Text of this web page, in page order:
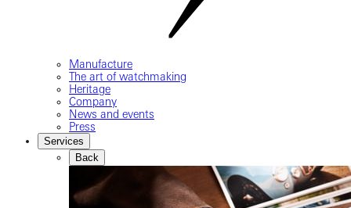
Manufacture
The art of watchmaking
Heritage
Company
News and events
Press
Services
Back